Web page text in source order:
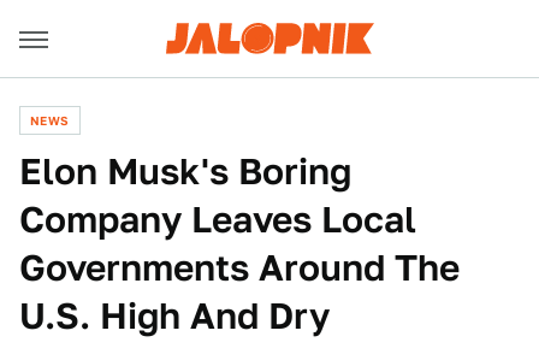
NEWS
Elon Musk's Boring
Company Leaves Local
Governments Around The
U.S. High And Dry